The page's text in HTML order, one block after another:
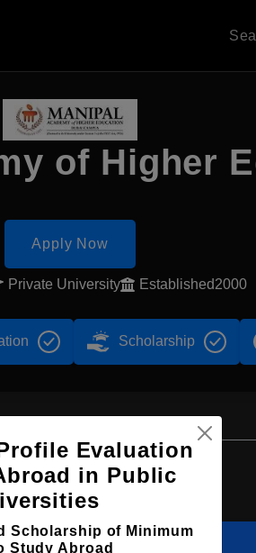
of Higher
Apply Now
Private University Established2000
Scholarship
by Courses
Evaluation
in Public
Scholarship of Minimum
Study Abroad